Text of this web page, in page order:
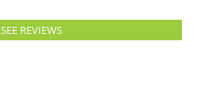
SEE REVIEWS